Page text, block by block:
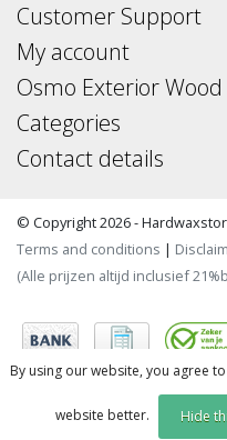
Customer Support
My account
Osmo Exterior
Categories
Contact details
© Copyright 2026 -
Terms and conditions |
(Alle prijzen altijd inclusief
By using our website, you agree
website better. Hide